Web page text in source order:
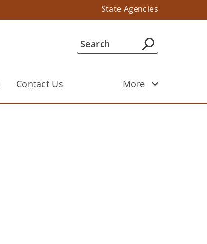
State Agencies
Contact Us More